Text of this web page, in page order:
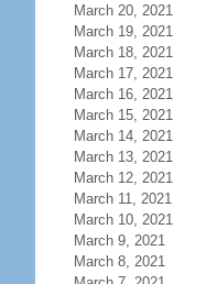
March 20, 2021
March 19, 2021
March 18, 2021
March 17, 2021
March 16, 2021
March 15, 2021
March 14, 2021
March 13, 2021
March 12, 2021
March 11, 2021
March 10, 2021
March 9, 2021
March 8, 2021